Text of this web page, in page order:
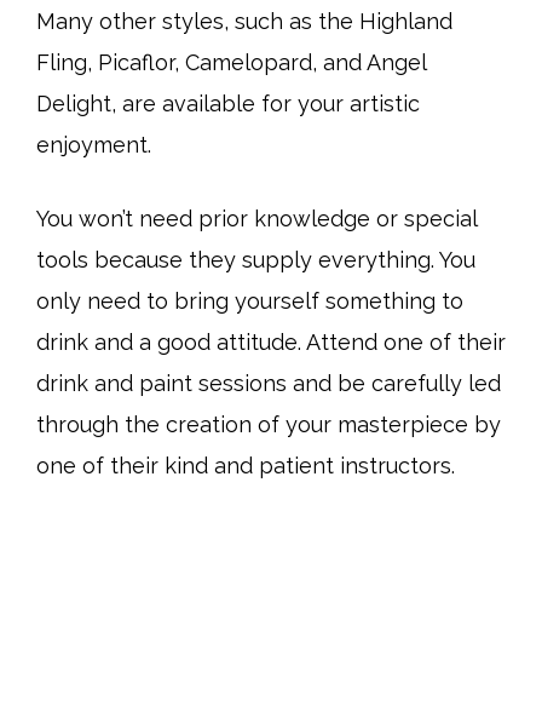
Many other styles, such as the Highland
Fling, Picaflor, Camelopard, and Angel
Delight, are available for your artistic
enjoyment.
You won’t need prior knowledge or special
tools because they supply everything. You
only need to bring yourself something to
drink and a good attitude. Attend one of their
drink and paint sessions and be carefully led
through the creation of your masterpiece by
one of their kind and patient instructors.